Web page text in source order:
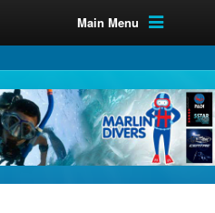
Main Menu